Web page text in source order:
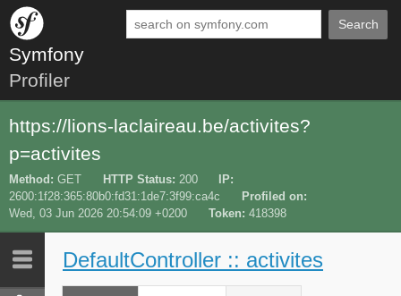
Symfony
Profiler
Search
https://lions-laclaireau.be/activites?
p=activites
Method GET HTTP Status 200
IP
2600:1f28:365:80b0:fd31:1de7:3f99:ca4c
Profiled on
Wed, 03 Jun 2026 20:54:09 +0200
Token 418398
Last 10 Latest
DefaultController :: activites